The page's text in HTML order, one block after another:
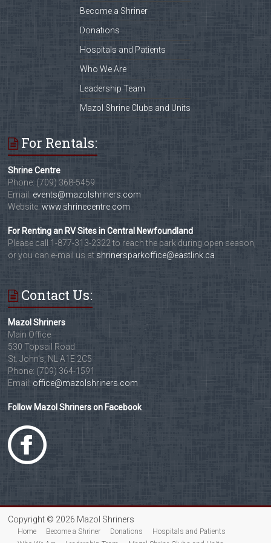
Become a Shriner
Donations
Hospitals and Patients
Who We Are
Leadership Team
Mazol Shrine Clubs and Units
For Rentals:
Shrine Centre
Phone: (709) 368-5459
Email: events@mazolshriners.com
Website:www.shrinecentre.com
For Renting an RV Sites in Central Newfoundland
Please call 1-877-313-2322 to reach the park during open season,
or you can e-mail us at shrinersparkoffice@eastlink.ca
Contact Us:
Mazol Shriners
Main Office
530 Topsail Road
St. John's, NL A1E 2C5
Phone: (709) 364-1591
Email: office@mazolshriners.com
Follow Mazol Shriners on Facebook
Copyright © 2026 Mazol Shriners
Home Become a Shriner Donations
Hospitals and Patients